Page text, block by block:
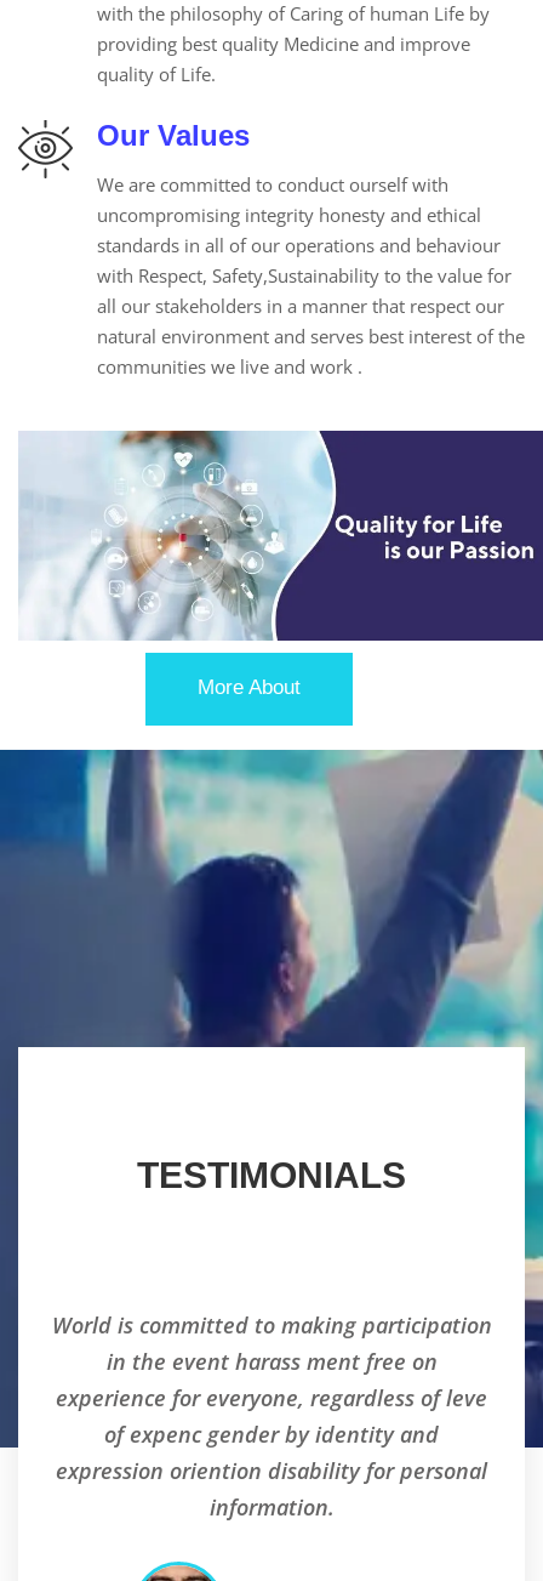
with the philosophy of Caring of human Life by
providing best quality Medicine and improve
quality of Life.
Our Values
We are committed to conduct ourself with
uncompromising integrity honesty and ethical
standards in all of our operations and behaviour
with Respect, Safety,Sustainability to the value for
all our stakeholders in a manner that respect our
natural environment and serves best interest of the
communities we live and work .
More About
TESTIMONIALS
World is committed to making participation
in the event harass ment free on
experience for everyone, regardless of leve
of expenc gender by identity and
expression oriention disability for personal
information.